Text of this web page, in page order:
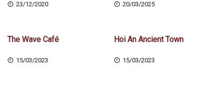
23/12/2020 20/03/2025
The Wave Café
15/03/2023
Hoi An Ancient Town
15/03/2023